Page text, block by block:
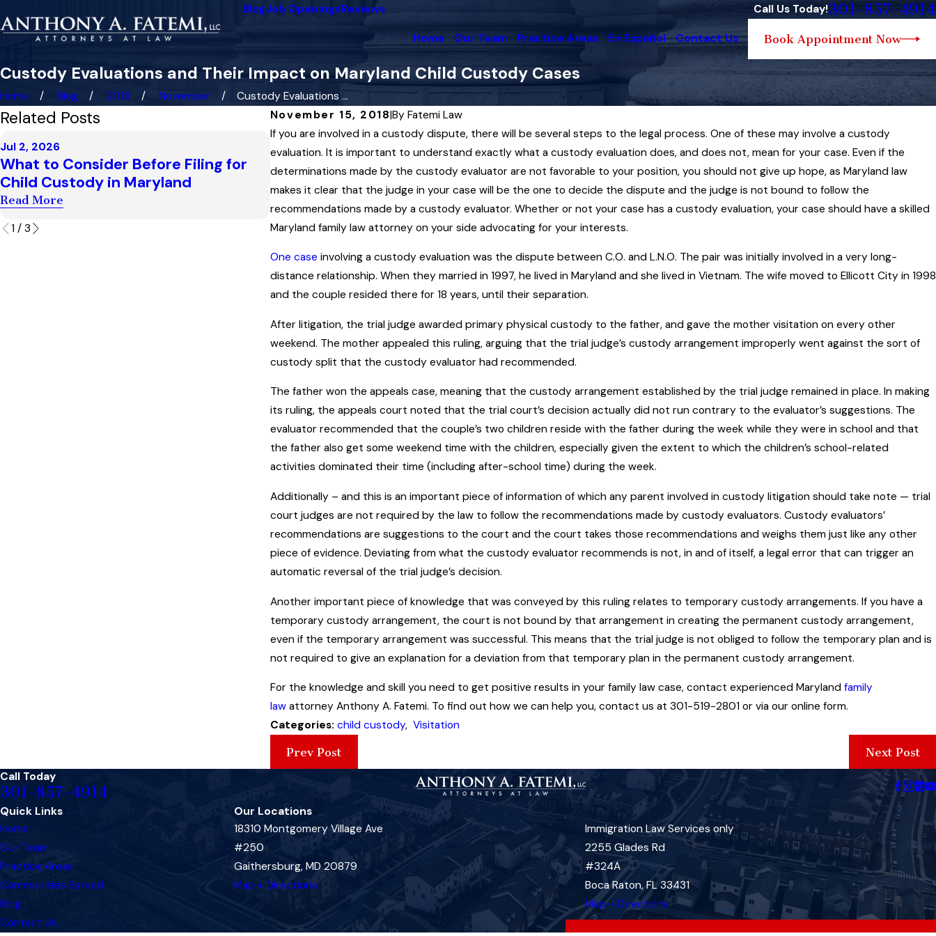
BlogJob OpeningsReviews Call Us Today!301-857-4914
Home Our Team Practice Areas En Español Contact Us Book Appointment Now
Custody Evaluations and Their Impact on Maryland Child Custody Cases
Home Blog 2018 November
Custody Evaluations ...
November 15, 2018|ByFatemi Law
If you are involved in a custody dispute, there will be several steps to the legal process. One of these may involve a custody
evaluation. It is important to understand exactly what a custody evaluation does, and does not, mean for your case. Even if the
determinations made by the custody evaluator are not favorable to your position, you should not give up hope, as Maryland law
makes it clear that the judge in your case will be the one to decide the dispute and the judge is not bound to follow the
recommendations made by a custody evaluator. Whether or not your case has a custody evaluation, your case should have a skilled
Maryland family law attorney on your side advocating for your interests.
One case involving a custody evaluation was the dispute between C.O. and L.N.O. The pair was initially involved in a very long-
distance relationship. When they married in 1997, he lived in Maryland and she lived in Vietnam. The wife moved to Ellicott City in 1998
and the couple resided there for 18 years, until their separation.
After litigation, the trial judge awarded primary physical custody to the father, and gave the mother visitation on every other
weekend. The mother appealed this ruling, arguing that the trial judge’s custody arrangement improperly went against the sort of
custody split that the custody evaluator had recommended.
The father won the appeals case, meaning that the custody arrangement established by the trial judge remained in place. In making
its ruling, the appeals court noted that the trial court’s decision actually did not run contrary to the evaluator’s suggestions. The
evaluator recommended that the couple’s two children reside with the father during the week while they were in school and that
the father also get some weekend time with the children, especially given the extent to which the children’s school-related
activities dominated their time (including after-school time) during the week.
Additionally – and this is an important piece of information of which any parent involved in custody litigation should take note — trial
court judges are not required by the law to follow the recommendations made by custody evaluators. Custody evaluators’
recommendations are suggestions to the court and the court takes those recommendations and weighs them just like any other
piece of evidence. Deviating from what the custody evaluator recommends is not, in and of itself, a legal error that can trigger an
automatic reversal of the trial judge’s decision.
Another important piece of knowledge that was conveyed by this ruling relates to temporary custody arrangements. If you have a
temporary custody arrangement, the court is not bound by that arrangement in creating the permanent custody arrangement,
even if the temporary arrangement was successful. This means that the trial judge is not obliged to follow the temporary plan and is
not required to give an explanation for a deviation from that temporary plan in the permanent custody arrangement.
For the knowledge and skill you need to get positive results in your family law case, contact experienced Maryland family
lawattorney Anthony A. Fatemi. To find out how we can help you, contact us at 301-519-2801 or via our online form.
Categories: child custody, Visitation
Prev Post
Next Post
Related Posts
Jul 2, 2026
What to Consider Before Filing for
Child Custody in Maryland
Read More
Dec 3, 2025
Maryland Family Law Governs the
Enforcement of Child Custody
Orders
Read More
May 1, 2025
Maryland Court Reviews Issue of
Paternity in Child Support Case
1 / 3
Call Today
301-857-4914
Quick Links
Home
Our Team
Practice Areas
Communities Served
Blog
Contact Us
Our Locations
18310 Montgomery Village Ave
#250
Gaithersburg, MD 20879
Map + Directions
Immigration Law Services only
2255 Glades Rd
#324A
Boca Raton, FL 33431
Map + Directions